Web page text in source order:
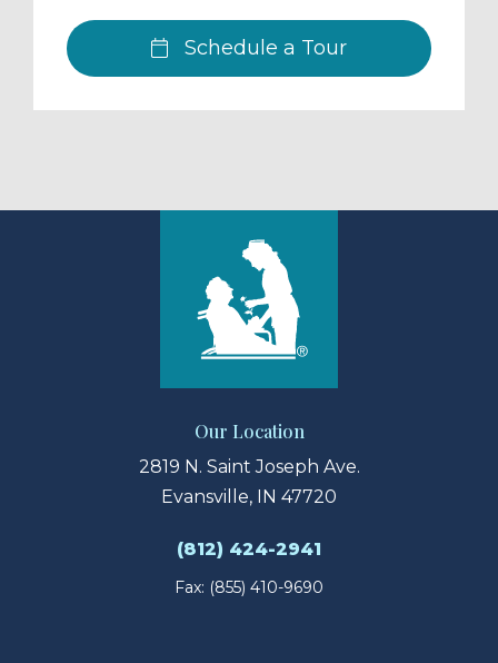
Schedule a Tour
Our Location
2819 N. Saint Joseph Ave.
Evansville, IN 47720
(812) 424-2941
Fax: (855) 410-9690